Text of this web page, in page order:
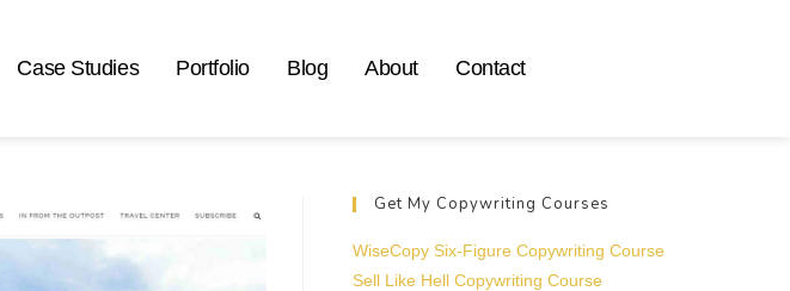
Case Studies Portfolio Blog About Contact
Get My Copywriting Courses
WiseCopy Six-Figure Copywriting Course
Sell Like Hell Copywriting Course